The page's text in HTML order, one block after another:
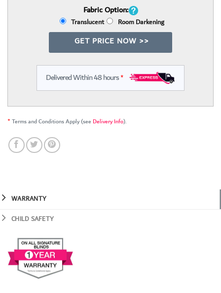
Fabric Option:
Translucent Room Darkening
GET PRICE NOW >>
Delivered Within 48 hours*
*Terms and Conditions Apply (see Delivery Info).
WARRANTY
CHILD SAFETY